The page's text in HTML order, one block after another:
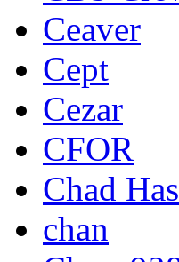
Ceaver
Cept
Cezar
CFOR
Chad
chan